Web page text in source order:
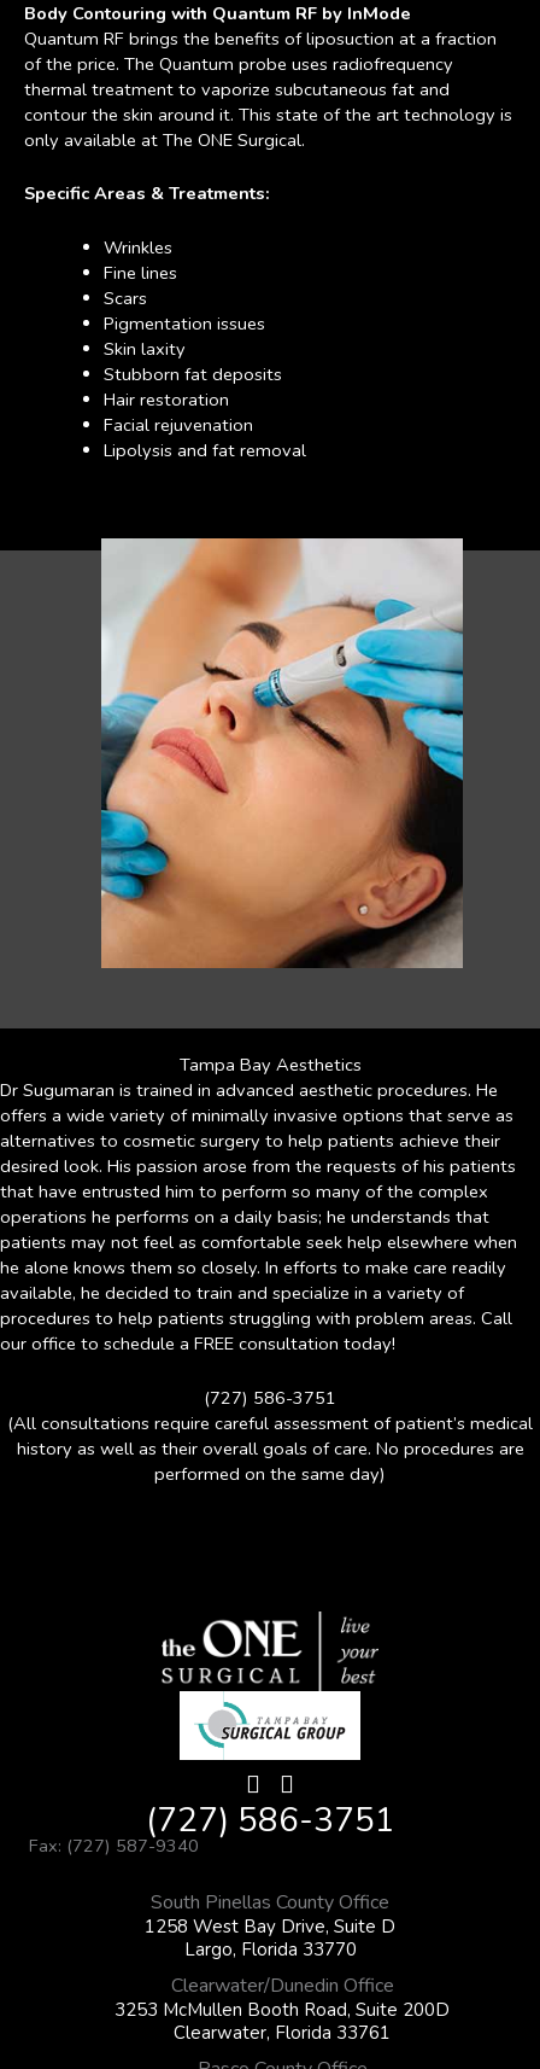
Body Contouring with Quantum RF by InMode
Quantum RF brings the benefits of liposuction at a fraction
of the price. The Quantum probe uses radiofrequency
thermal treatment to vaporize subcutaneous fat and
contour the skin around it. This state of the art technology is
only available at The ONE Surgical.
Specific Areas & Treatments:
Wrinkles
Fine lines
Scars
Pigmentation issues
Skin laxity
Stubborn fat deposits
Hair restoration
Facial rejuvenation
Lipolysis and fat removal
Tampa Bay Aesthetics
Dr Sugumaran is trained in advanced aesthetic procedures. He
offers a wide variety of minimally invasive options that serve as
alternatives to cosmetic surgery to help patients achieve their
desired look. His passion arose from the requests of his patients
that have entrusted him to perform so many of the complex
operations he performs on a daily basis; he understands that
patients may not feel as comfortable seek help elsewhere when
he alone knows them so closely. In efforts to make care readily
available, he decided to train and specialize in a variety of
procedures to help patients struggling with problem areas. Call
our office to schedule a FREE consultation today!
(727) 586-3751
(All consultations require careful assessment of patient’s medical
history as well as their overall goals of care. No procedures are
performed on the same day)
(727) 586-3751
Fax: (727) 587-9340
South Pinellas County Office
1258 West Bay Drive, Suite D
Largo, Florida 33770
Clearwater/Dunedin Office
3253 McMullen Booth Road, Suite 200D
Clearwater, Florida 33761